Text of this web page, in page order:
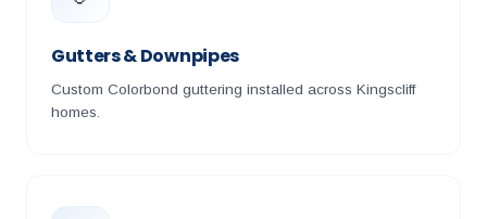
Gutters & Downpipes
Custom Colorbond guttering installed across Kingscliff
homes.